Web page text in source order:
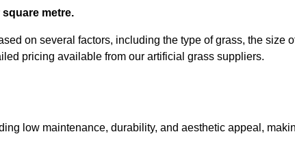
metre.
on several factors, including the type of grass, the size
pricing available from our artificial grass suppliers.
low maintenance, durability, and aesthetic appeal,